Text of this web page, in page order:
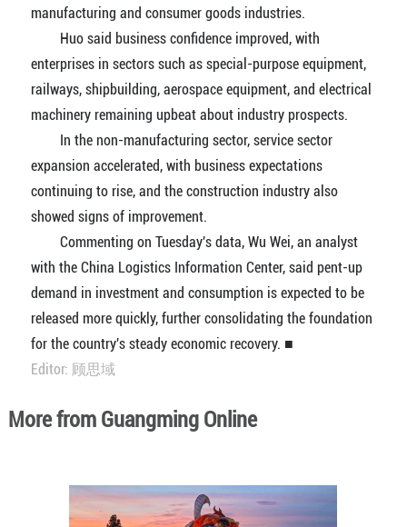
manufacturing and consumer goods industries.
Huo said business confidence improved, with
enterprises in sectors such as special-purpose equipment,
railways, shipbuilding, aerospace equipment, and electrical
machinery remaining upbeat about industry prospects.
In the non-manufacturing sector, service sector
expansion accelerated, with business expectations
continuing to rise, and the construction industry also
showed signs of improvement.
Commenting on Tuesday's data, Wu Wei, an analyst
with the China Logistics Information Center, said pent-up
demand in investment and consumption is expected to be
released more quickly, further consolidating the foundation
for the country's steady economic recovery. ■
Editor: 顾思域
More from Guangming Online